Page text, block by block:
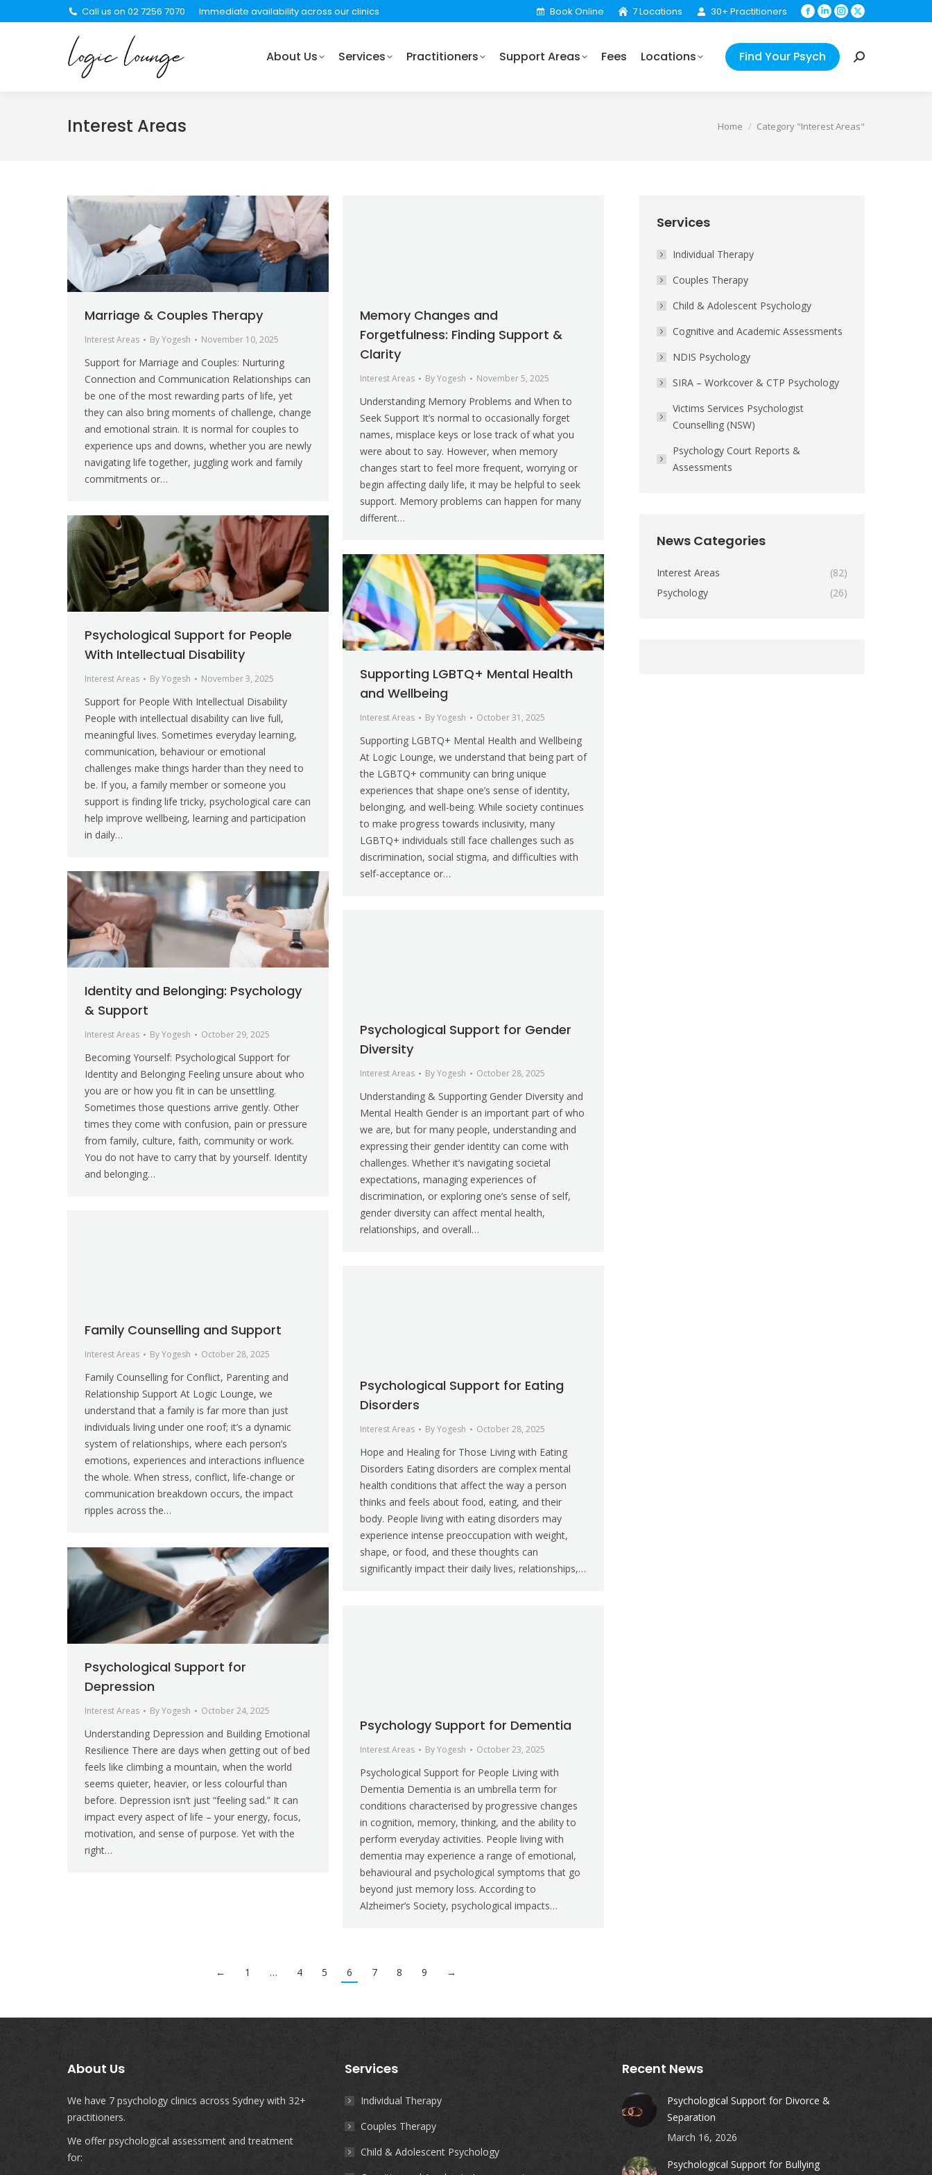
Call us on 02 7256 7070 Immediate availability across our clinics Book Online 7 Locations 30+ Practitioners
Facebook
opens
in
new
Linkedin
opens
in
new
Instagram
X
in
About Us Services Practitioners Support Areas Fees Locations Find Your Psych Search:
Interest Areas You are here:
Home Category "Interest Areas"
Marriage & Couples Therapy
Interest Areas ByYogesh November 10, 2025
Support for Marriage and Couples: Nurturing
Connection and Communication Relationships can
be one of the most rewarding parts of life, yet
they can also bring moments of challenge, change
and emotional strain. It is normal for couples to
experience ups and downs, whether you are newly
navigating life together, juggling work and family
commitments or…
Memory Changes and
Forgetfulness: Finding Support &
Clarity
Interest Areas ByYogesh November 5, 2025
Understanding Memory Problems and When to
Seek Support It’s normal to occasionally forget
names, misplace keys or lose track of what you
were about to say. However, when memory
changes start to feel more frequent, worrying or
begin affecting daily life, it may be helpful to seek
support. Memory problems can happen for many
different…
Psychological Support for People
With Intellectual Disability
Interest Areas ByYogesh November 3, 2025
Support for People With Intellectual Disability
People with intellectual disability can live full,
meaningful lives. Sometimes everyday learning,
communication, behaviour or emotional
challenges make things harder than they need to
be. If you, a family member or someone you
support is finding life tricky, psychological care can
help improve wellbeing, learning and participation
in daily…
Supporting LGBTQ+ Mental Health
and Wellbeing
Interest Areas ByYogesh October 31, 2025
Supporting LGBTQ+ Mental Health and Wellbeing
At Logic Lounge, we understand that being part of
the LGBTQ+ community can bring unique
experiences that shape one’s sense of identity,
belonging, and well-being. While society continues
to make progress towards inclusivity, many
LGBTQ+ individuals still face challenges such as
discrimination, social stigma, and difficulties with
self-acceptance or…
Identity and Belonging: Psychology
& Support
Interest Areas ByYogesh October 29, 2025
Becoming Yourself: Psychological Support for
Identity and Belonging Feeling unsure about who
you are or how you fit in can be unsettling.
Sometimes those questions arrive gently. Other
times they come with confusion, pain or pressure
from family, culture, faith, community or work.
You do not have to carry that by yourself. Identity
and belonging…
Psychological Support for Gender
Diversity
Interest Areas ByYogesh October 28, 2025
Understanding & Supporting Gender Diversity and
Mental Health Gender is an important part of who
we are, but for many people, understanding and
expressing their gender identity can come with
challenges. Whether it’s navigating societal
expectations, managing experiences of
discrimination, or exploring one’s sense of self,
gender diversity can affect mental health,
relationships, and overall…
Family Counselling and Support
Interest Areas ByYogesh October 28, 2025
Family Counselling for Conflict, Parenting and
Relationship Support At Logic Lounge, we
understand that a family is far more than just
individuals living under one roof; it’s a dynamic
system of relationships, where each person’s
emotions, experiences and interactions influence
the whole. When stress, conflict, life-change or
communication breakdown occurs, the impact
ripples across the…
Psychological Support for Eating
Disorders
Interest Areas ByYogesh October 28, 2025
Hope and Healing for Those Living with Eating
Disorders Eating disorders are complex mental
health conditions that affect the way a person
thinks and feels about food, eating, and their
body. People living with eating disorders may
experience intense preoccupation with weight,
shape, or food, and these thoughts can
significantly impact their daily lives, relationships,…
Psychological Support for
Depression
Interest Areas ByYogesh October 24, 2025
Understanding Depression and Building Emotional
Resilience There are days when getting out of bed
feels like climbing a mountain, when the world
seems quieter, heavier, or less colourful than
before. Depression isn’t just “feeling sad.” It can
impact every aspect of life – your energy, focus,
motivation, and sense of purpose. Yet with the
right…
Psychology Support for Dementia
Interest Areas ByYogesh October 23, 2025
Psychological Support for People Living with
Dementia Dementia is an umbrella term for
conditions characterised by progressive changes
in cognition, memory, thinking, and the ability to
perform everyday activities. People living with
dementia may experience a range of emotional,
behavioural and psychological symptoms that go
beyond just memory loss. According to
Alzheimer’s Society, psychological impacts…
← 1 … 4 5 6 7 8 9 →
Services
Individual Therapy
Couples Therapy
Child & Adolescent Psychology
Cognitive and Academic Assessments
NDIS Psychology
SIRA – Workcover & CTP Psychology
Victims Services Psychologist
Counselling (NSW)
Psychology Court Reports &
Assessments
News Categories
Interest Areas
(82)
Psychology
(26)
About Us
We have 7 psychology clinics across Sydney with 32+
practitioners.
We offer psychological assessment and treatment
for:
Services
Individual Therapy
Couples Therapy
Child & Adolescent Psychology
Recent News
Psychological Support for Divorce &
Separation
March 16, 2026
Psychological Support for Bullying
About Us Services Practitioners Support Areas Fees Locations Find Your Psych Search: